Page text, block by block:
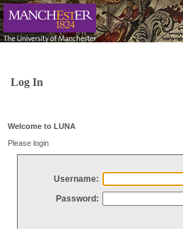
Log In
Welcome to LUNA
Please login
Username:
Password: